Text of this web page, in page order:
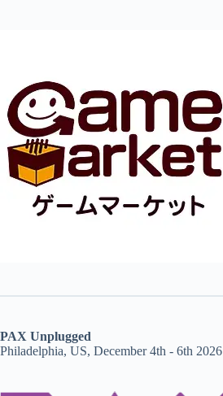
PAX Unplugged
Philadelphia, US, December 4th - 6th 2026